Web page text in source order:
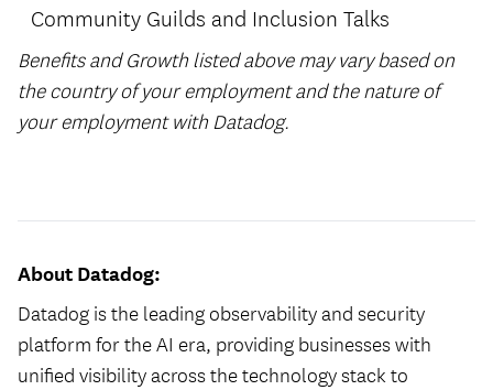
Community Guilds and Inclusion Talks
Benefits and Growth listed above may vary based on
the country of your employment and the nature of
your employment with Datadog.
About Datadog:
Datadog is the leading observability and security
platform for the AI era, providing businesses with
unified visibility across the technology stack to